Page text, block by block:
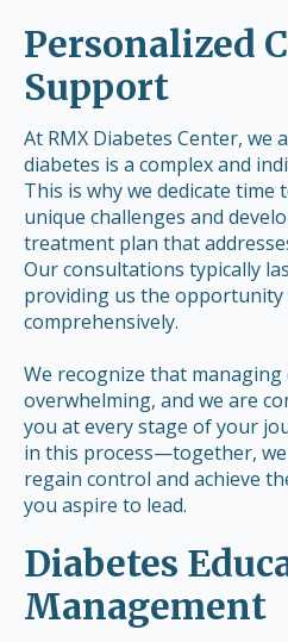
Personalized
Support
At RMX Diabetes Center, we
diabetes is a complex and
This is why we dedicate
unique challenges and
treatment plan that
Our consultations typically
providing us the
comprehensively.
We recognize that managing
overwhelming, and we are
you at every stage of your
in this process—together,
regain control and achieve
you aspire to lead.
Diabetes
Management